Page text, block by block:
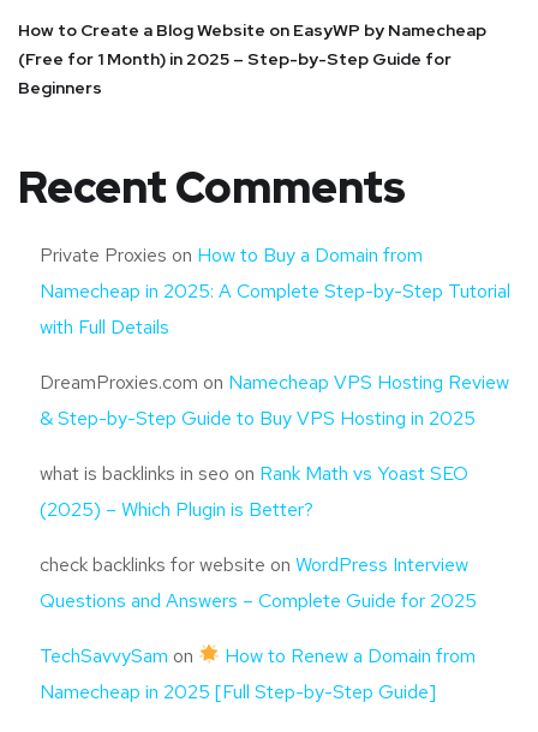
How to Create a Blog Website on EasyWP by Namecheap
(Free for 1 Month) in 2025 – Step-by-Step Guide for
Beginners
Recent Comments
Private Proxies on How to Buy a Domain from
Namecheap in 2025: A Complete Step-by-Step Tutorial
with Full Details
DreamProxies.com on Namecheap VPS Hosting Review
& Step-by-Step Guide to Buy VPS Hosting in 2025
what is backlinks in seo on Rank Math vs Yoast SEO
(2025) – Which Plugin is Better?
check backlinks for website on WordPress Interview
Questions and Answers – Complete Guide for 2025
TechSavvySam on
How to Renew a Domain from
Namecheap in 2025 [Full Step-by-Step Guide]